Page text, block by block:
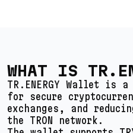
WHAT IS
TR.ENERGY Wallet
for secure
exchanges, and
the TRON network.